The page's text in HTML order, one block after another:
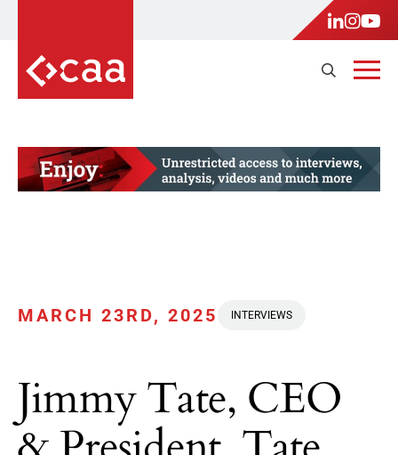
MARCH 23RD, 2025 INTERVIEWS
Jimmy Tate, CEO